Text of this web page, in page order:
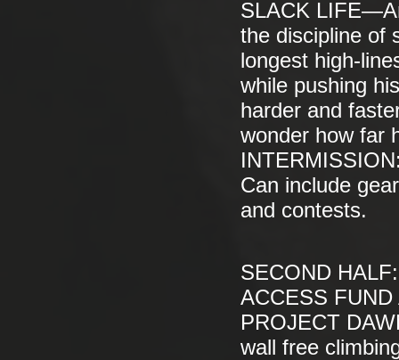
SLACK
the discipline of
longest high-
while pushing
harder and
wonder how far
Can include
and contests.
SECOND HALF:
ACCESS
PROJECT
wall free